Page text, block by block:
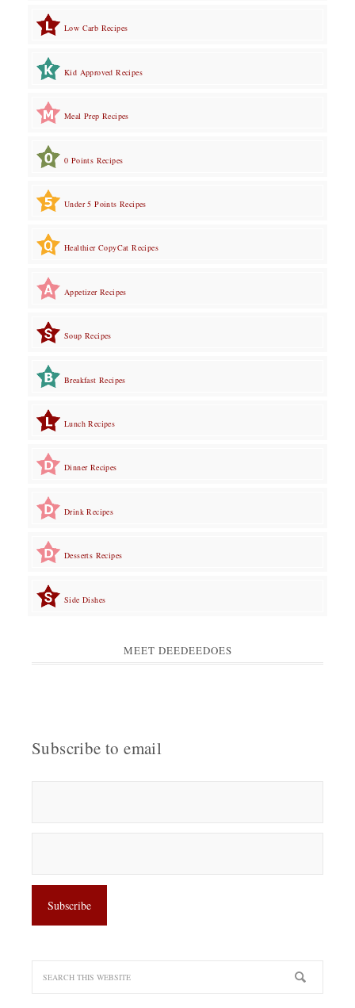
Low Carb Recipes
Kid Approved Recipes
Meal Prep Recipes
0 Points Recipes
Under 5 Points Recipes
Healthier CopyCat Recipes
Appetizer Recipes
Soup Recipes
Breakfast Recipes
Lunch Recipes
Dinner Recipes
Drink Recipes
Desserts Recipes
Side Dishes
MEET DEEDEEDOES
Subscribe to email